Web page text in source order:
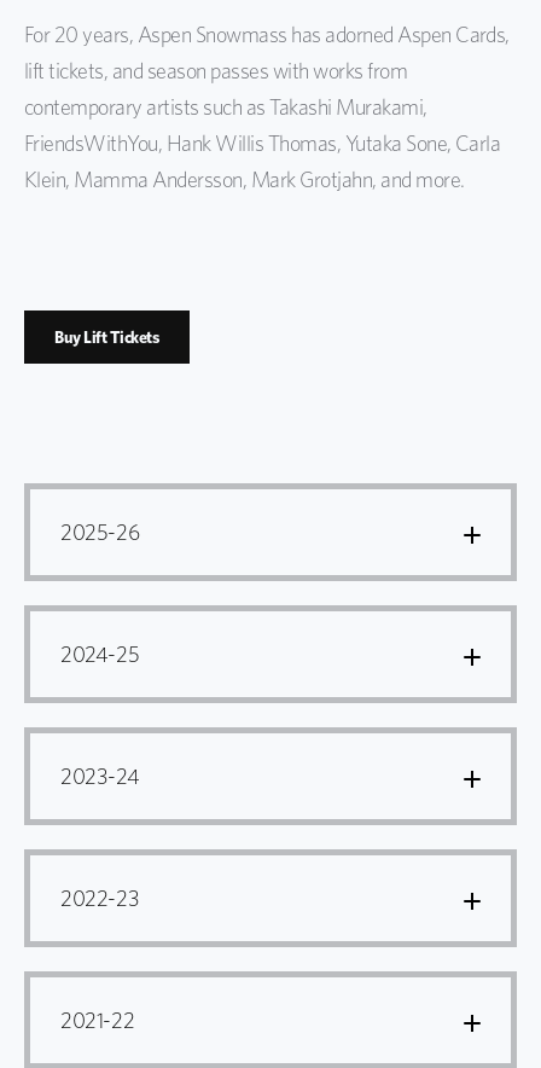
For 20 years, Aspen Snowmass has adorned Aspen Cards,
lift tickets, and season passes with works from
contemporary artists such as Takashi Murakami,
FriendsWithYou, Hank Willis Thomas, Yutaka Sone, Carla
Klein, Mamma Andersson, Mark Grotjahn, and more.
Buy Lift Tickets
2025-26
2024-25
2023-24
2022-23
2021-22